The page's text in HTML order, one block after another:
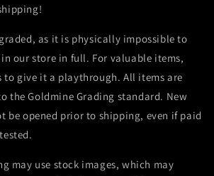
as it is physically impossible to
our store in full. For valuable items,
to give it a playthrough. All items are
the Goldmine Grading standard. New
be opened prior to shipping, even if paid
may use stock images, which may